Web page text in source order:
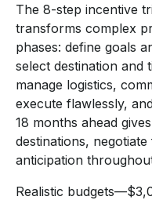
The 8-step incentive
transforms complex
phases: define goals
select destination and
manage logistics,
execute flawlessly,
18 months ahead
destinations,
anticipation
Realistic